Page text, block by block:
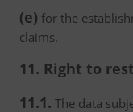
(e) for the
claims.
11. Right to
11.1. The data